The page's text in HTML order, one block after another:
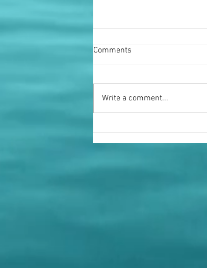
Miss Fenella Fielding OBE
Comments
Write a comment...